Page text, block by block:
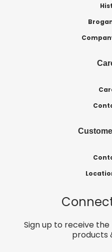
Sign up to receive
products